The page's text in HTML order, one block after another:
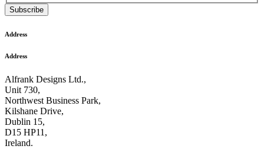
Subscribe
Address
Address
Alfrank Designs Ltd.,
Unit 730,
Northwest Business Park,
Kilshane Drive,
Dublin 15,
D15 HP11,
Ireland.